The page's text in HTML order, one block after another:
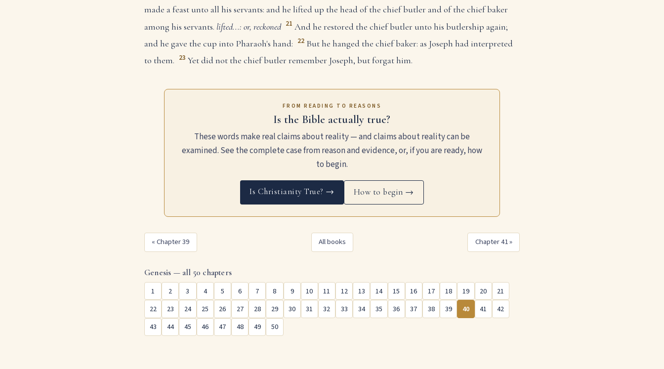
made a feast unto all his servants: and he lifted up the head of the chief butler and of the chief baker
among his servants. lifted...: or, reckoned 21 And he restored the chief butler unto his butlership again;
and he gave the cup into Pharaoh's hand: 22 But he hanged the chief baker: as Joseph had interpreted
to them. 23 Yet did not the chief butler remember Joseph, but forgat him.
FROM READING TO REASONS
Is the Bible actually true?
These words make real claims about reality — and claims about reality can be
examined. See the complete case from reason and evidence, or, if you are ready, how
to begin.
Is Christianity True? → How to begin →
« Chapter 39 All books Chapter 41 »
Genesis — all 50 chapters
1
2 3 4 5 6 7 8 9 10 11 12 13 14 15 16 17 18 19 20
21
22
23 24 25 26 27 28 29 30 31 32 33 34 35 36 37 38 39 40 41
42
43
44 45 46 47 48 49 50